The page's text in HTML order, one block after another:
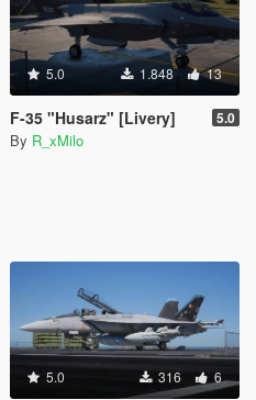
5.0 1.848 13
F-35 "Husarz" [Livery] 5.0
By R_xMilo
5.0 316 6